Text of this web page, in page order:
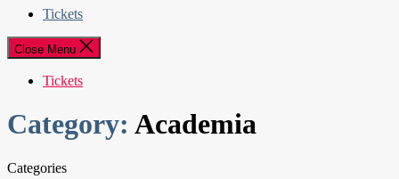
Tickets
Close Menu
Tickets
Category: Academia
Categories